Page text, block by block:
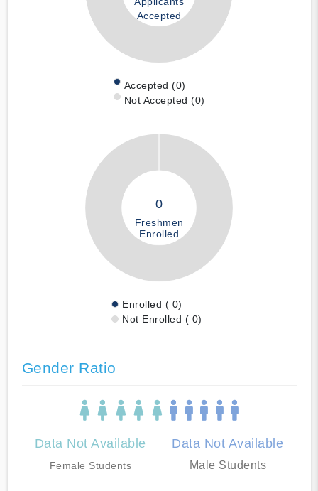
Accepted
Accepted (0)
Not Accepted (0)
0
Freshmen
Enrolled
Enrolled ( 0)
Not Enrolled ( 0)
Gender Ratio
Data Not Available
Female Students
Data Not Available
Male Students